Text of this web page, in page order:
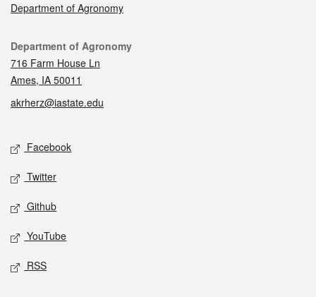
Department of Agronomy
Contact
Department of Agronomy
716 Farm House Ln
Ames, IA 50011
akrherz@iastate.edu
Social media
Facebook
Twitter
Github
YouTube
RSS